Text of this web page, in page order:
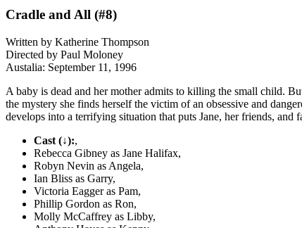
Cradle and All (#8)
Written by Katherine Thompson
Directed by Paul Moloney
Austalia: September 11, 1996
A baby is dead and her mother admits to killing the small child.
the mystery she finds herself the victim of an obsessive and
develops into a terrifying situation that puts Jane, her friends, and
Cast (↓):,
Rebecca Gibney as Jane Halifax,
Robyn Nevin as Angela,
Ian Bliss as Garry,
Victoria Eagger as Pam,
Phillip Gordon as Ron,
Molly McCaffrey as Libby,